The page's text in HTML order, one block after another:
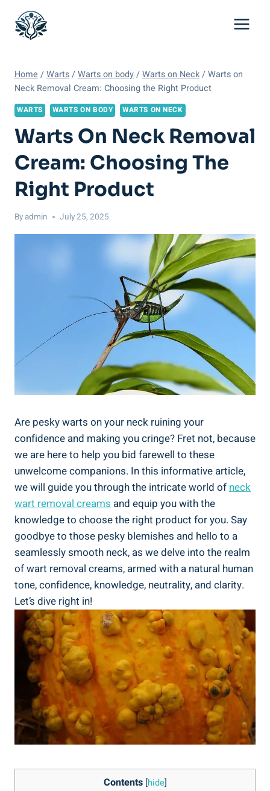
content
Home /Warts/Warts on body/Warts on Neck/Warts on
Neck Removal Cream: Choosing the Right Product
WARTS WARTS ON BODY WARTS ON NECK
Warts On Neck Removal
Cream: Choosing The
Right Product
Byadmin July 25, 2025
Are pesky warts on your neck ruining your
confidence and making you cringe? Fret not, because
we are here to help you bid farewell to these
unwelcome companions. In this informative article,
we will guide you through the intricate world of neck
wart removal creams and equip you with the
knowledge to choose the right product for you. Say
goodbye to those pesky blemishes and hello to a
seamlessly smooth neck, as we delve into the realm
of wart removal creams, armed with a natural human
tone, confidence, knowledge, neutrality, and clarity.
Let’s dive right in!
Contents [hide]